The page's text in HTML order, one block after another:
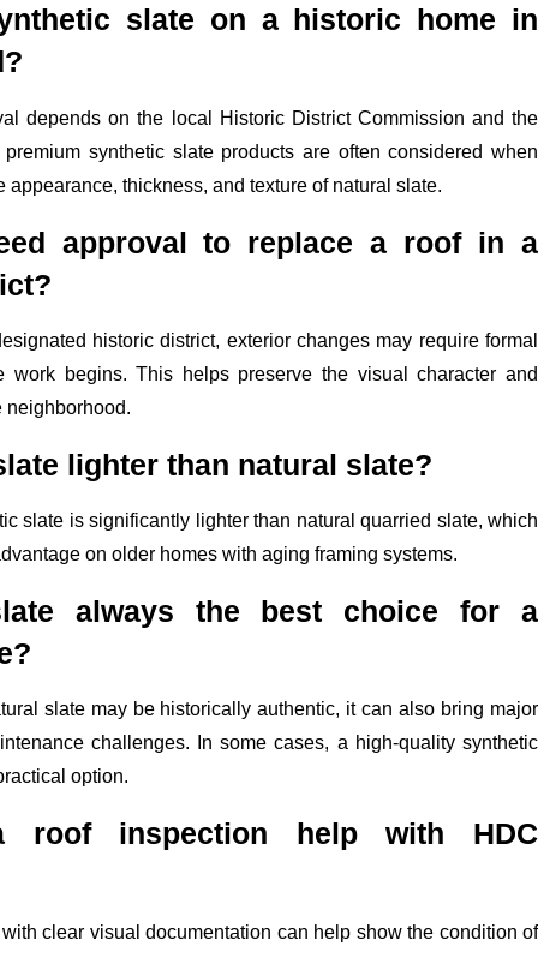
slate on a historic home in
depends on the local Historic District Commission and the
synthetic slate products are often considered when
appearance, thickness, and texture of natural slate.
approval to replace a roof in a
historic district, exterior changes may require formal
work begins. This helps preserve the visual character and
neighborhood.
lighter than natural slate?
slate is significantly lighter than natural quarried slate, which
on older homes with aging framing systems.
always the best choice for a
slate may be historically authentic, it can also bring major
challenges. In some cases, a high-quality synthetic
option.
roof inspection help with HDC
clear visual documentation can help show the condition of